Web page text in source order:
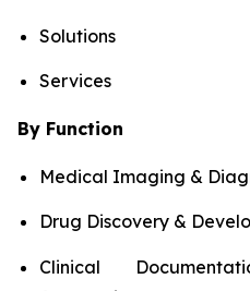
Solutions
Services
By Function
Medical Imaging &
Drug Discovery &
Clinical